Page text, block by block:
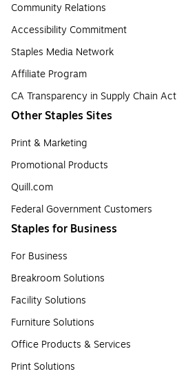
Community Relations
Accessibility Commitment
Staples Media Network
Affiliate Program
CA Transparency in Supply Chain Act
Other Staples Sites
Print & Marketing
Promotional Products
Quill.com
Federal Government Customers
Staples for Business
For Business
Breakroom Solutions
Facility Solutions
Furniture Solutions
Office Products & Services
Print Solutions